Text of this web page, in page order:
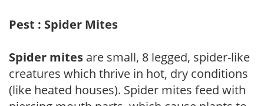
Pest : Spider Mites
Spider mites are small, 8 legged, spider-like
creatures which thrive in hot, dry conditions
(like heated houses). Spider mites feed with